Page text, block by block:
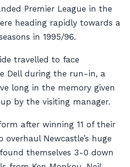
Premier League in the
heading rapidly towards a
in 1995/96.
travelled to face
Dell during the run-in, a
long in the memory given
by the visiting manager.
after winning 11 of their
overhaul Newcastle’s huge
themselves 3-0 down